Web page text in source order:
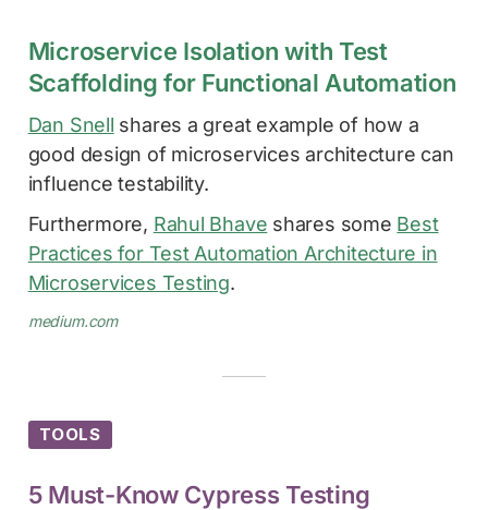
Microservice Isolation with Test
Scaffolding for Functional Automation
Dan Snell shares a great example of how a
good design of microservices architecture can
influence testability.
Furthermore, Rahul Bhave shares some Best
Practices for Test Automation Architecture in
Microservices Testing.
medium.com
TOOLS
5 Must-Know Cypress Testing